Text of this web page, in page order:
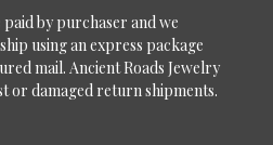
by purchaser and we
using an express package
mail. Ancient Roads Jewelry
or damaged return shipments.